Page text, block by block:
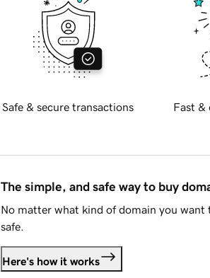
Safe & secure transactions Fast &
The simple, and safe way to buy
No matter what kind of domain you want
safe.
Here's how it works